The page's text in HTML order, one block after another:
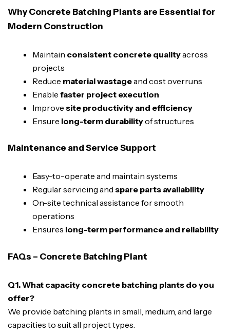
Why Concrete Batching Plants are Essential for
Modern Construction
Maintain consistent concrete qualityacross
projects
Reduce material wastageand cost overruns
Enable faster project execution
Improve site productivity and efficiency
Ensure long-term durabilityof structures
Maintenance and Service Support
Easy-to-operate and maintain systems
Regular servicing and spare parts availability
On-site technical assistance for smooth
operations
Ensures long-term performance and reliability
FAQs – Concrete Batching Plant
Q1. What capacity concrete batching plants do you
offer?
We provide batching plants in small, medium, and large
capacities to suit all project types.